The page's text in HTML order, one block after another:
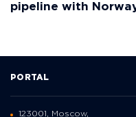
pipeline with
PORTAL
123001, Moscow,